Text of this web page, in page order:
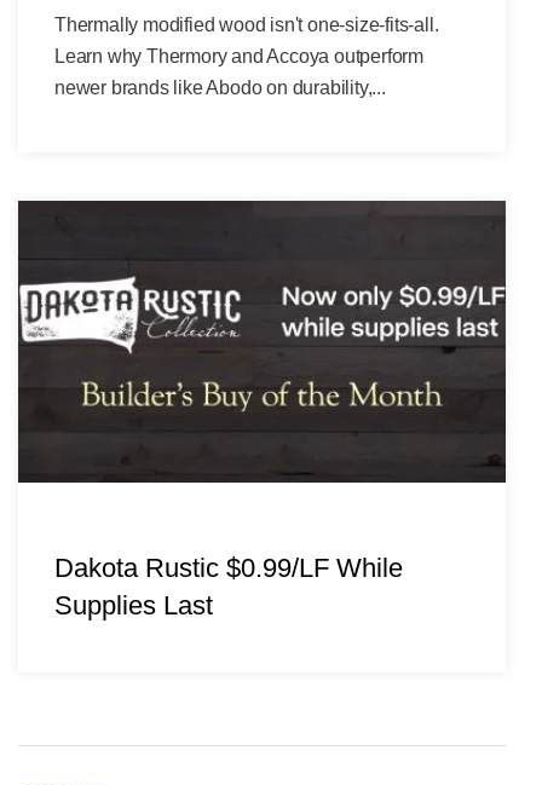
Thermally modified wood isn't one-size-fits-all.
Learn why Thermory and Accoya outperform
newer brands like Abodo on durability,...
Dakota Rustic $0.99/LF While
Supplies Last